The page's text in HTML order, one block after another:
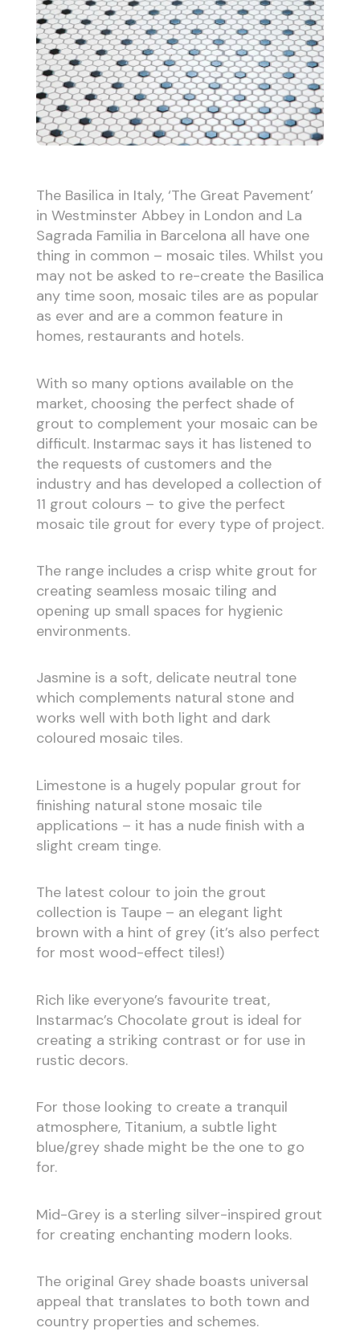
The Basilica in Italy, ‘The Great Pavement’
in Westminster Abbey in London and La
Sagrada Familia in Barcelona all have one
thing in common – mosaic tiles. Whilst you
may not be asked to re-create the Basilica
any time soon, mosaic tiles are as popular
as ever and are a common feature in
homes, restaurants and hotels.
With so many options available on the
market, choosing the perfect shade of
grout to complement your mosaic can be
difficult. Instarmac says it has listened to
the requests of customers and the
industry and has developed a collection of
11 grout colours – to give the perfect
mosaic tile grout for every type of project.
The range includes a crisp white grout for
creating seamless mosaic tiling and
opening up small spaces for hygienic
environments.
Jasmine is a soft, delicate neutral tone
which complements natural stone and
works well with both light and dark
coloured mosaic tiles.
Limestone is a hugely popular grout for
finishing natural stone mosaic tile
applications – it has a nude finish with a
slight cream tinge.
The latest colour to join the grout
collection is Taupe – an elegant light
brown with a hint of grey (it’s also perfect
for most wood-effect tiles!)
Rich like everyone’s favourite treat,
Instarmac’s Chocolate grout is ideal for
creating a striking contrast or for use in
rustic decors.
For those looking to create a tranquil
atmosphere, Titanium, a subtle light
blue/grey shade might be the one to go
for.
Mid-Grey is a sterling silver-inspired grout
for creating enchanting modern looks.
The original Grey shade boasts universal
appeal that translates to both town and
country properties and schemes.